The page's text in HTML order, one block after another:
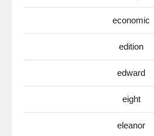
economic
edition
edward
eight
eleanor